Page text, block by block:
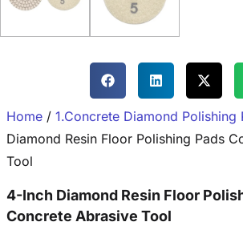
Home / 1.Concrete Diamond Polishing
Diamond Resin Floor Polishing Pads
Tool
4-Inch Diamond Resin Floor
Concrete Abrasive Tool